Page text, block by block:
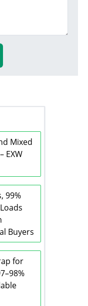
Mixed
EXW
99%
Buyers
for